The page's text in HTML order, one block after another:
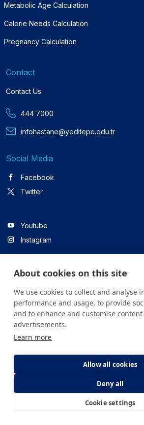
E-Appointment
Metabolic Age Calculation
Calorie Needs Calculation
Pregnancy Calculation
Contact
Contact Us
444 7000
infohastane@yeditepe.edu.tr
Social Media
Facebook
Twitter
Youtube
Instagram
Linkedin
All content on the site is for informational
health institution.
Clarification
About cookies on this site
We use cookies to collect and analyse
performance and usage, to provide
and to enhance and customise content
advertisements.
Learn more
Allow all cookies
Deny all
Cookie settings